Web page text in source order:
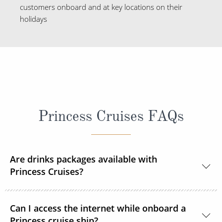
customers onboard and at key locations on their
holidays
Princess Cruises FAQs
Are drinks packages available with
Princess Cruises?
packages to suit your needs.
Can I access the internet while onboard a